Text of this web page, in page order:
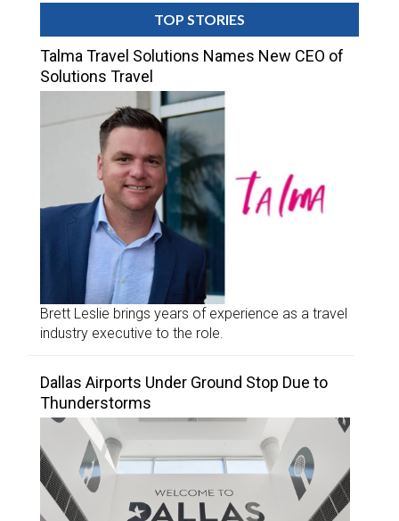
TOP STORIES
Talma Travel Solutions Names New CEO of
Solutions Travel
Brett Leslie brings years of experience as a travel
industry executive to the role.
Dallas Airports Under Ground Stop Due to
Thunderstorms